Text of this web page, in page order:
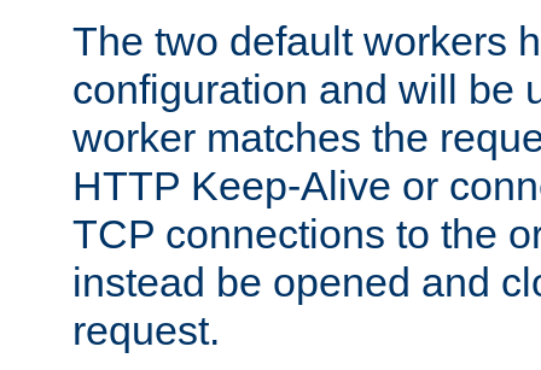
The two default workers
configuration and will be
worker matches the
HTTP Keep-Alive or
TCP connections to the
instead be opened and
request.